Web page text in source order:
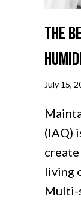
The
July 15,
(IAQ)
living
Multi-